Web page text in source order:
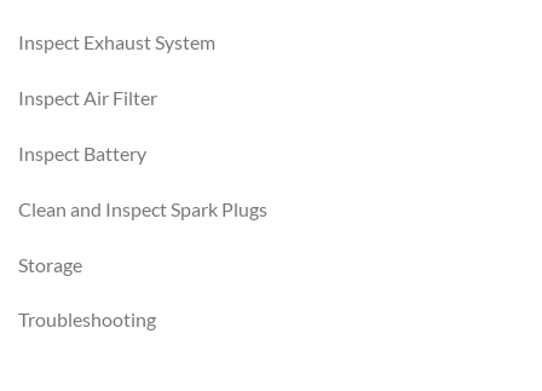
Inspect Exhaust System
Inspect Air Filter
Inspect Battery
Clean and Inspect Spark Plugs
Storage
Troubleshooting